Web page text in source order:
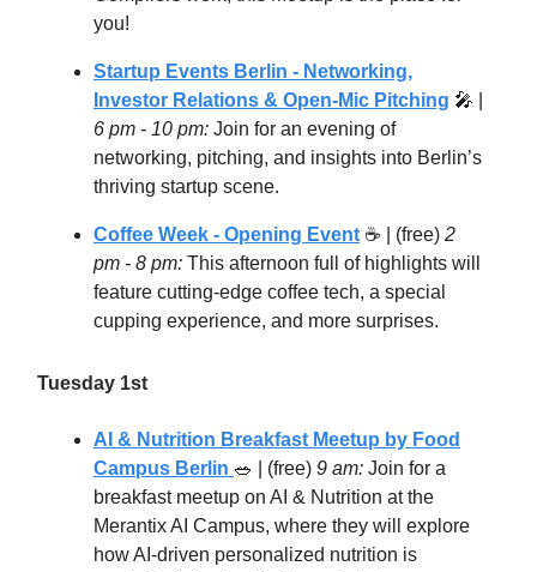
you!
Startup Events Berlin - Networking,
Investor Relations & Open-Mic Pitching 🎤
6 pm - 10 pm: Join for an evening of
networking, pitching, and insights into Berlin’s
thriving startup scene.
Coffee Week - Opening Event ☕️ | (free) 2
pm - 8 pm: This afternoon full of highlights will
feature cutting-edge coffee tech, a special
cupping experience, and more surprises.
Tuesday 1st
AI & Nutrition Breakfast Meetup by Food
Campus Berlin 🥗 | (free) 9 am: Join for a
breakfast meetup on AI & Nutrition at the
Merantix AI Campus, where they will explore
how AI-driven personalized nutrition is